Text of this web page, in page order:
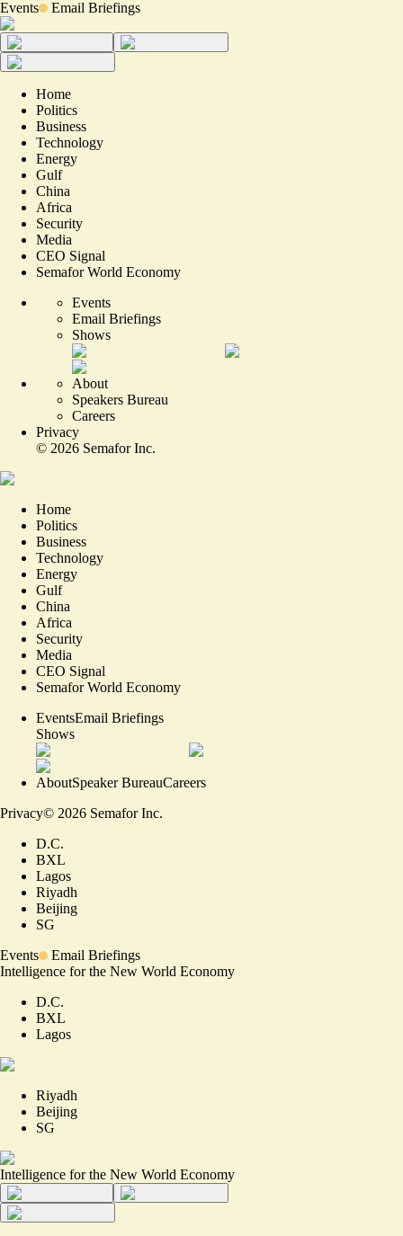
Events Email Briefings
Home
Politics
Business
Technology
Energy
Gulf
China
Africa
Security
Media
CEO Signal
Semafor World Economy
Events
Email Briefings
Shows
About
Speakers Bureau
Careers
Privacy
© 2026 Semafor Inc.
Home
Politics
Business
Technology
Energy
Gulf
China
Africa
Security
Media
CEO Signal
Semafor World Economy
EventsEmail Briefings
Shows
AboutSpeaker BureauCareers
Privacy© 2026 Semafor Inc.
D.C.
BXL
Lagos
Riyadh
Beijing
SG
Events
Email Briefings
Intelligence for the New World Economy
D.C.
BXL
Lagos
Riyadh
Beijing
SG
Intelligence for the New World Economy